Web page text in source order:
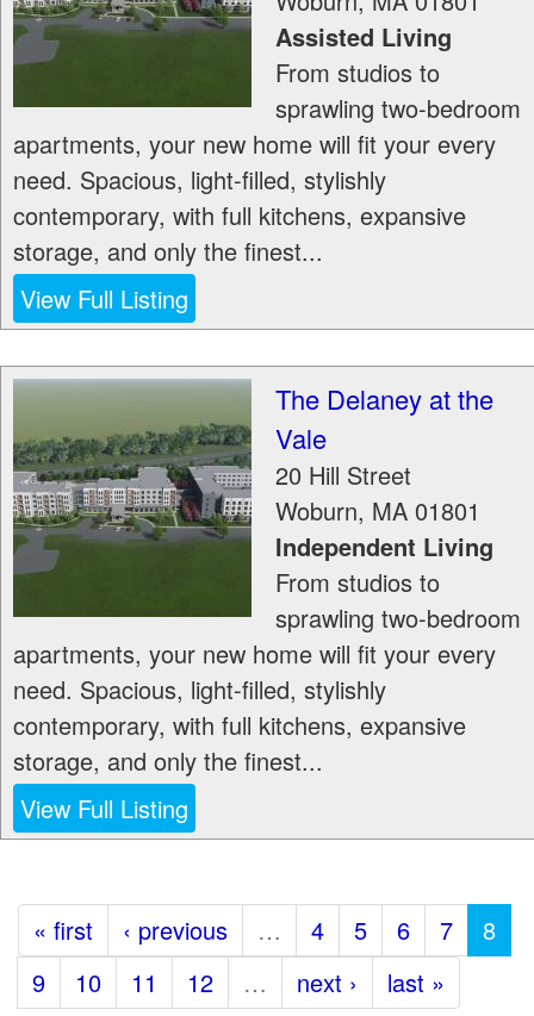
Assisted Living
From studios to
sprawling two-bedroom
apartments, your new home will fit your every
need. Spacious, light-filled, stylishly
contemporary, with full kitchens, expansive
storage, and only the finest...
View Full Listing
The Delaney at the
Vale
20 Hill Street
Woburn, MA 01801
Independent Living
From studios to
sprawling two-bedroom
apartments, your new home will fit your every
need. Spacious, light-filled, stylishly
contemporary, with full kitchens, expansive
storage, and only the finest...
View Full Listing
« first ‹ previous … 4 5 6 7
8
9
10 11 12 … next › last »